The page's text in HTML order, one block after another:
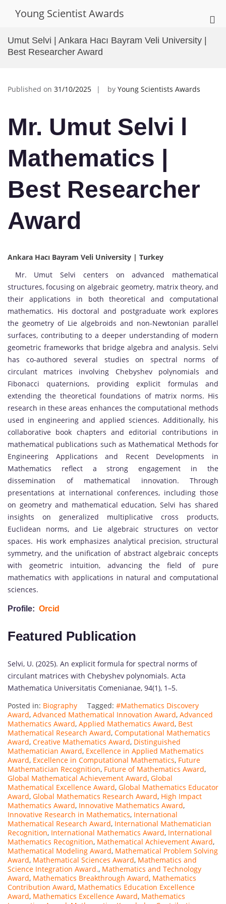
Young Scientist Awards
Umut Selvi | Ankara Hacı Bayram Veli University |
Best Researcher Award
Published on 31/10/2025 by Young Scientists Awards
Mr. Umut Selvi l
Mathematics
Best Researcher
Award
Ankara Hacı Bayram Veli University | Turkey
Mr. Umut Selvi centers on advanced mathematical
structures, focusing on algebraic geometry, matrix theory, and
their applications in both theoretical and computational
mathematics. His doctoral and postgraduate work explores
the geometry of Lie algebroids and non-Newtonian parallel
surfaces, contributing to a deeper understanding of modern
geometric frameworks that bridge algebra and analysis. Selvi
has co-authored several studies on spectral norms of
circulant matrices involving Chebyshev polynomials and
Fibonacci quaternions, providing explicit formulas and
extending the theoretical foundations of matrix norms. His
research in these areas enhances the computational methods
used in engineering and applied sciences. Additionally, his
collaborative book chapters and editorial contributions in
mathematical publications such as Mathematical Methods for
Engineering Applications and Recent Developments in
Mathematics reflect a strong engagement in the
dissemination of mathematical innovation. Through
presentations at international conferences, including those
on geometry and mathematical education, Selvi has shared
insights on generalized multiplicative cross products,
Euclidean norms, and Lie algebraic structures on vector
spaces. His work emphasizes analytical precision, structural
symmetry, and the unification of abstract algebraic concepts
with geometric intuition, advancing the field of pure
mathematics with applications in natural and computational
sciences.
Profile: Orcid
Featured Publication
Selvi, U. (2025). An explicit formula for spectral norms of
circulant matrices with Chebyshev polynomials. Acta
Mathematica Universitatis Comenianae, 94(1), 1–5.
Posted in: Biography Tagged: #Mathematics Discovery
Award, Advanced Mathematical Innovation Award, Advanced
Mathematics Award, Applied Mathematics Award, Best
Mathematical Research Award, Computational Mathematics
Award, Creative Mathematics Award, Distinguished
Mathematician Award, Excellence in Applied Mathematics
Award, Excellence in Computational Mathematics, Future
Mathematician Recognition, Future of Mathematics Award,
Global Mathematical Achievement Award, Global
Mathematical Excellence Award, Global Mathematics Educator
Award, Global Mathematics Research Award, High Impact
Mathematics Award, Innovative Mathematics Award,
Innovative Research in Mathematics, International
Mathematical Research Award, International Mathematician
Recognition, International Mathematics Award, International
Mathematics Recognition, Mathematical Achievement Award,
Mathematical Modeling Award, Mathematical Problem Solving
Award, Mathematical Sciences Award, Mathematics and
Science Integration Award., Mathematics and Technology
Award, Mathematics Breakthrough Award, Mathematics
Contribution Award, Mathematics Education Excellence
Award, Mathematics Excellence Award, Mathematics